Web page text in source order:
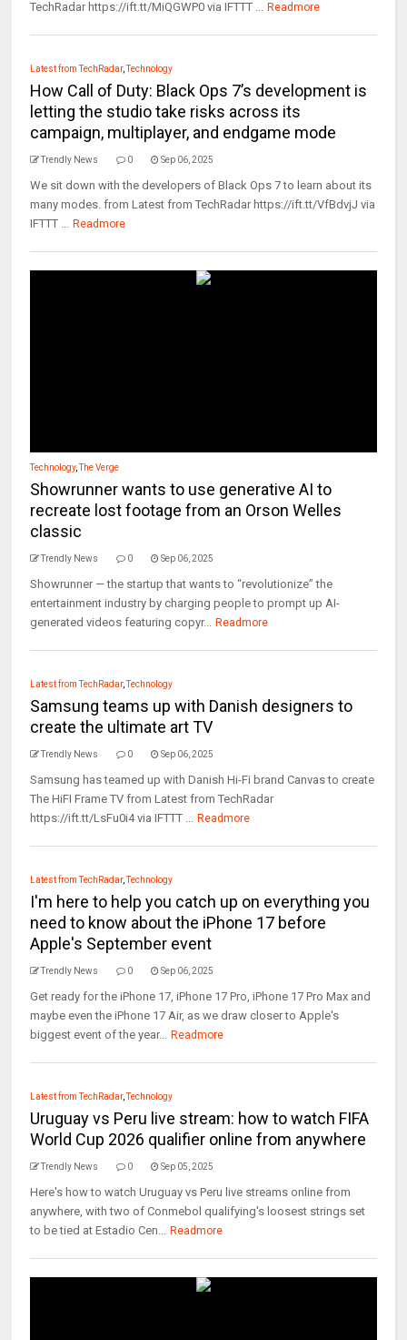
TechRadar https://ift.tt/MiQGWP0 via IFTTT ... Readmore
Latest from TechRadar,Technology
How Call of Duty: Black Ops 7’s development is
letting the studio take risks across its
campaign, multiplayer, and endgame mode
Trendly News 0 Sep 06, 2025
We sit down with the developers of Black Ops 7 to learn about its
many modes. from Latest from TechRadar https://ift.tt/VfBdvjJ via
IFTTT ...
Readmore
Technology,The Verge
Showrunner wants to use generative AI to
recreate lost footage from an Orson Welles
classic
Trendly News 0 Sep 06, 2025
Showrunner — the startup that wants to “revolutionize” the
entertainment industry by charging people to prompt up AI-
generated videos featuring copyr...
Readmore
Latest from TechRadar,Technology
Samsung teams up with Danish designers to
create the ultimate art TV
Trendly News 0 Sep 06, 2025
Samsung has teamed up with Danish Hi-Fi brand Canvas to create
The HiFI Frame TV from Latest from TechRadar
https://ift.tt/LsFu0i4 via IFTTT ...
Readmore
Latest from TechRadar,Technology
I'm here to help you catch up on everything you
need to know about the iPhone 17 before
Apple's September event
Trendly News 0 Sep 06, 2025
Get ready for the iPhone 17, iPhone 17 Pro, iPhone 17 Pro Max and
maybe even the iPhone 17 Air, as we draw closer to Apple's
biggest event of the year...
Readmore
Latest from TechRadar,Technology
Uruguay vs Peru live stream: how to watch FIFA
World Cup 2026 qualifier online from anywhere
Trendly News 0 Sep 05, 2025
Here's how to watch Uruguay vs Peru live streams online from
anywhere, with two of Conmebol qualifying's loosest strings set
to be tied at Estadio Cen...
Readmore